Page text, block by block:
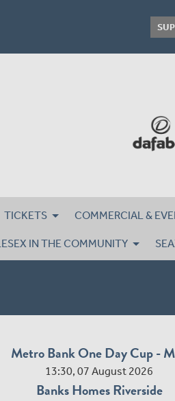
TICKETS COMMERCIAL &
IN THE COMMUNITY
Metro Bank One Day Cup -
13:30, 07 August 2026
Banks Homes Riverside